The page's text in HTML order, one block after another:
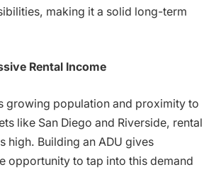
making it a solid long-term
Rental Income
growing population and proximity to
like San Diego and Riverside, rental
high. Building an ADU gives
opportunity to tap into this demand